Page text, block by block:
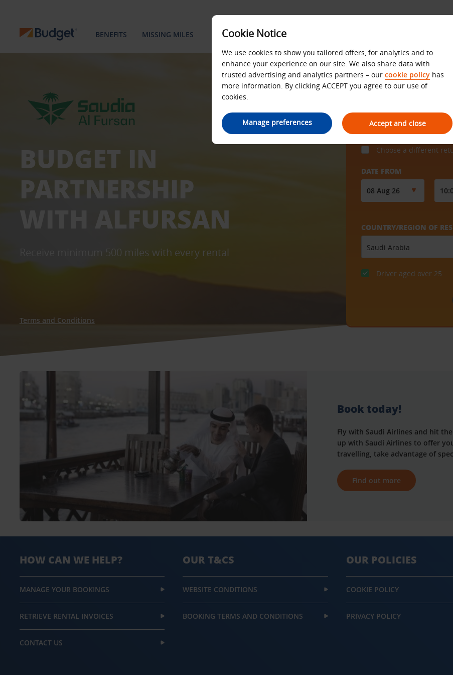
BENEFITS MISSING MILES
BUDGET IN
PARTNERSHIP
WITH ALFURSAN
Receive minimum 500 miles with every rental
Terms and Conditions
Choose a different
DATE FROM
COUNTRY/REGION OF
Driver aged over 25
Book today!
Fly with Saudi Airlines and hit
up with Saudi Airlines to offer
travelling, take advantage of
Find out more
HOW CAN WE HELP?
MANAGE YOUR BOOKINGS
RETRIEVE RENTAL INVOICES
CONTACT US
OUR T&CS
WEBSITE CONDITIONS
BOOKING TERMS AND CONDITIONS
OUR POLICIES
COOKIE POLICY
PRIVACY POLICY
Cookie Notice
We use cookies to show you tailored offers, for analytics and to
enhance your experience on our site. We also share data with
trusted advertising and analytics partners – our cookie policy has
more information. By clicking ACCEPT you agree to our use of
cookies.
Manage preferences Accept and close